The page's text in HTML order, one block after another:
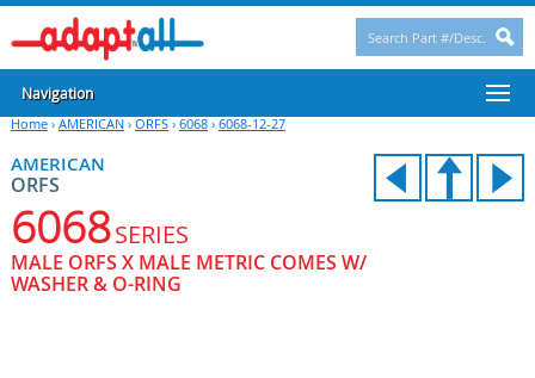
Navigation
Home› AMERICAN› ORFS› 6068› 6068-12-27
AMERICAN
ORFS
6068SERIES
MALE ORFS X MALE METRIC COMES W/
WASHER & O-RING